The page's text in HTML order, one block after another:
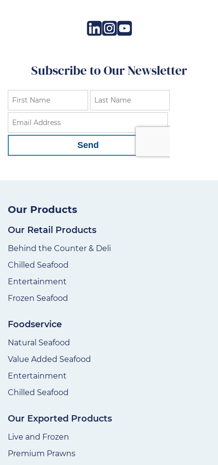
Subscribe to Our Newsletter
Our Products
Our Retail Products
Behind the Counter & Deli
Chilled Seafood
Entertainment
Frozen Seafood
Foodservice
Natural Seafood
Value Added Seafood
Entertainment
Chilled Seafood
Our Exported Products
Live and Frozen
Premium Prawns